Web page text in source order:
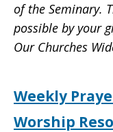
of the Seminary.
possible by your
Our Churches
Weekly
Worship